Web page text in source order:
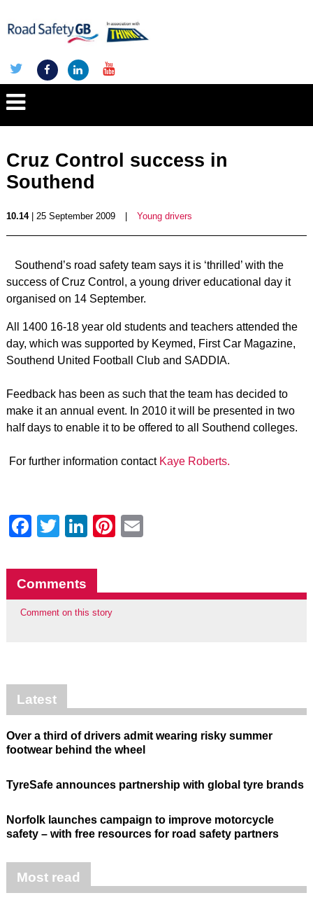
Cruz Control success in
Southend
10.14| 25 September 2009 Young drivers
Southend’s road safety team says it is ‘thrilled’ with the
success of Cruz Control, a young driver educational day it
organised on 14 September.
All 1400 16-18 year old students and teachers attended the
day, which was supported by Keymed, First Car Magazine,
Southend United Football Club and SADDIA.
Feedback has been as such that the team has decided to
make it an annual event. In 2010 it will be presented in two
half days to enable it to be offered to all Southend colleges.
For further information contact Kaye Roberts.
Facebook
Twitter
LinkedIn
Pinterest
Comments
Comment on this story
Latest
Over a third of drivers admit wearing risky summer
footwear behind the wheel
TyreSafe announces partnership with global tyre brands
Norfolk launches campaign to improve motorcycle
safety – with free resources for road safety partners
Most read